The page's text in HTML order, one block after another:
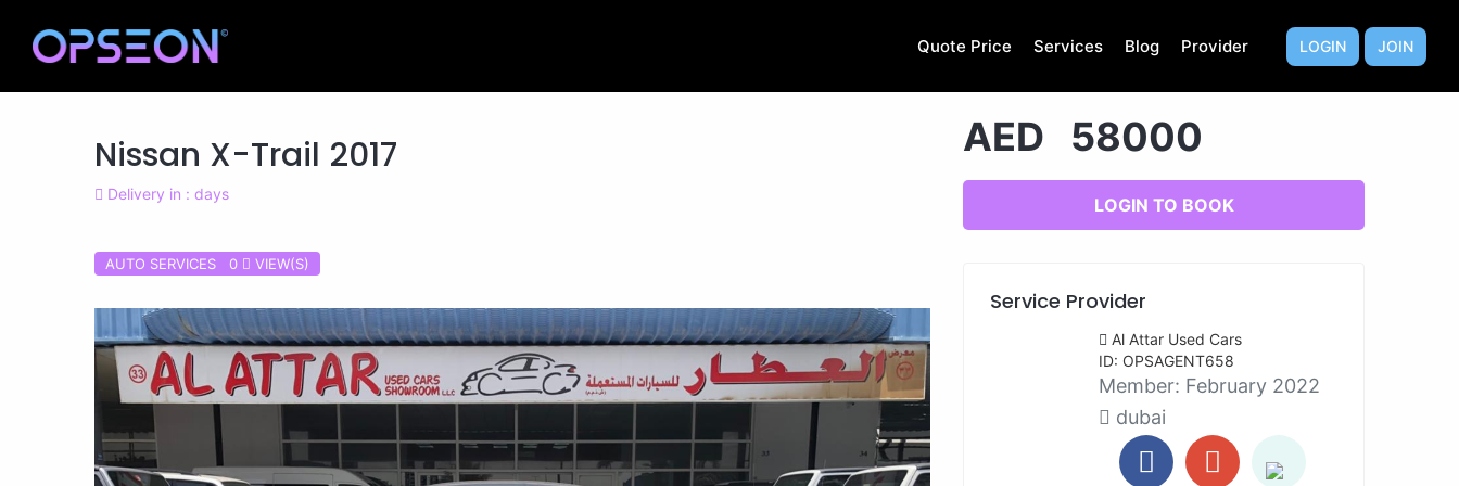
Quote Price Services Blog Provider LOGIN JOIN
Nissan X-Trail 2017
Delivery in : days
AUTO SERVICES 0 VIEW(S)
AED 58000
LOGIN TO BOOK
Service Provider
Al Attar Used Cars
ID: OPSAGENT658
Member: February 2022
dubai